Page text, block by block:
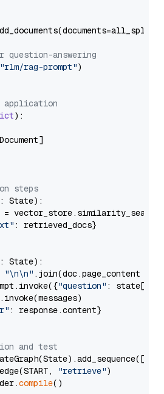
question-answering
"rlm/rag-prompt")
):
steps
State):
=
: retrieved_docs}
State):
"\n\n" .join(doc.page_content
"question" : state[
: response.content}
and test
"retrieve")
compile